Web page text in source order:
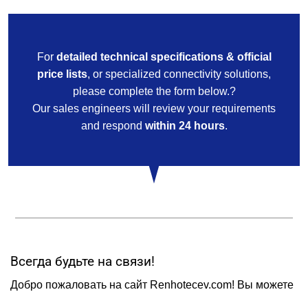
For detailed technical specifications & official
price lists, or specialized connectivity solutions,
please complete the form below.?
Our sales engineers will review your requirements
and respond within 24 hours.
Всегда будьте на связи!
Добро пожаловать на сайт Renhotecev.com! Вы можете